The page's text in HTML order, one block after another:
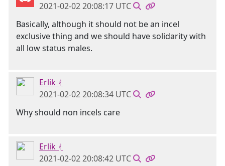
2021-02-02 20:08:17 UTC
Basically, although it should not be an incel
exclusive thing and we should have solidarity with
all low status males.
Erlik ᚯ
2021-02-02 20:08:34 UTC
Why should non incels care
Erlik ᚯ
2021-02-02 20:08:42 UTC